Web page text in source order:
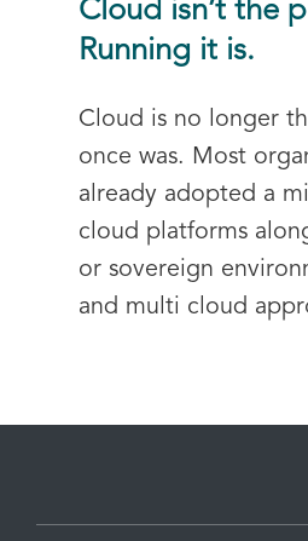
Cloud isn’t the
Running it is.
Cloud is no longer
once was. Most
already adopted a
cloud platforms
or sovereign
and multi cloud